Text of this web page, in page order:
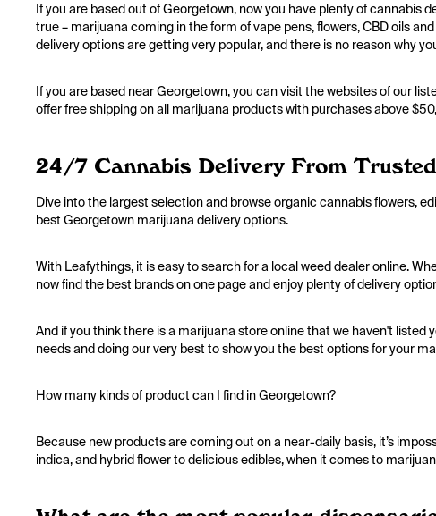
If you are based out of Georgetown, now you have plenty of
true – marijuana coming in the form of vape pens, flowers, CBD oils
delivery options are getting very popular, and there is no reason why
If you are based near Georgetown, you can visit the websites of our
offer free shipping on all marijuana products with purchases above $50,
24/7 Cannabis Delivery From
Dive into the largest selection and browse organic cannabis flowers,
best Georgetown marijuana delivery options.
With Leafythings, it is easy to search for a local weed dealer online.
now find the best brands on one page and enjoy plenty of delivery
And if you think there is a marijuana store online that we haven't
needs and doing our very best to show you the best options for your
How many kinds of product can I find in Georgetown?
Because new products are coming out on a near-daily basis, it’s
indica, and hybrid flower to delicious edibles, when it comes to